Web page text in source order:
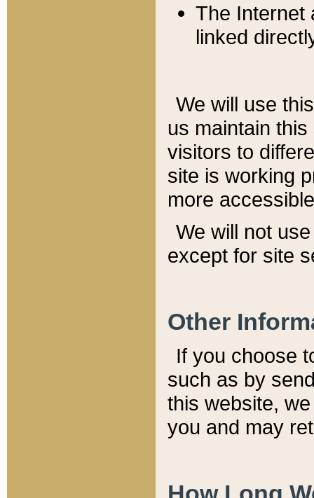
The Internet
linked
We will use
us maintain
visitors to
site is working
more
We will not
except for site
Other
If you choose
such as by
this website,
you and may